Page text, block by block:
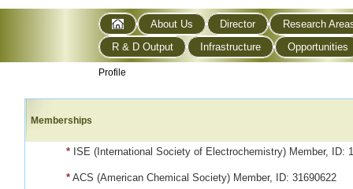
About Us Director
Research
R & D Output
Infrastructure Opportunities
Profile
Memberships
* ISE (International Society of Electrochemistry) Member, ID:
* ACS (American Chemical Society) Member, ID: 31690622